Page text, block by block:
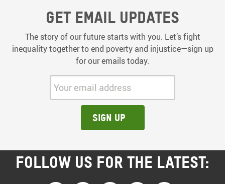
Get email updates
The story of our future starts with you. Let’s fight
inequality together to end poverty and injustice—sign up
for our emails today.
Your email address:
Sign up
FOLLOW US FOR THE LATEST: